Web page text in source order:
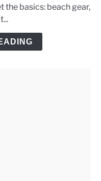
the basics: beach gear,